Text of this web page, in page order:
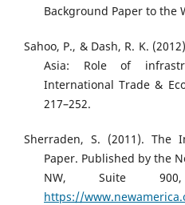
Background Paper to the
Sahoo, P., & Dash, R. K.
Asia: Role of
International Trade &
217–252.
Sherraden, S. (2011). The
Paper. Published by the
NW, Suite 900,
https://